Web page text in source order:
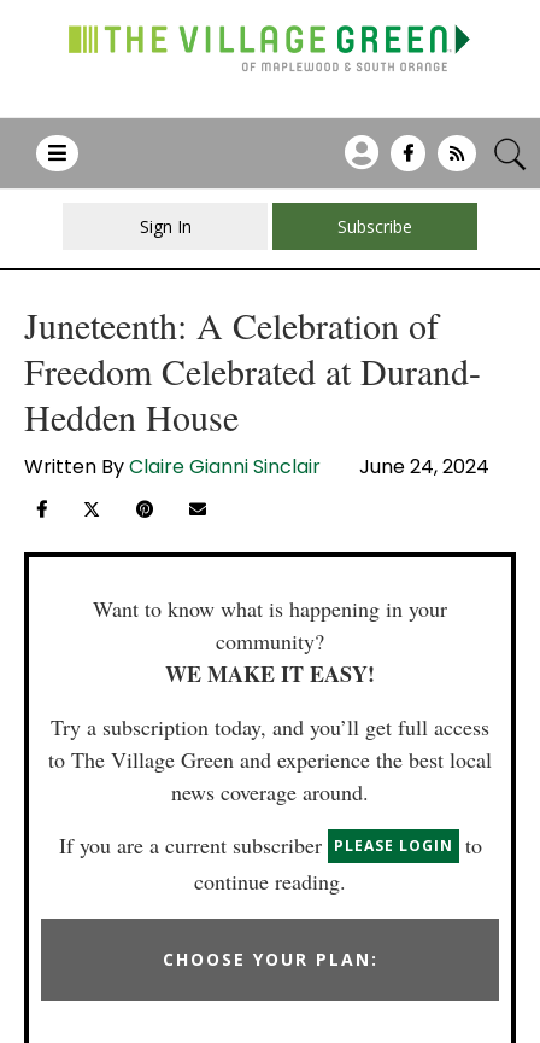
Sign In Subscribe
Juneteenth: A Celebration of
Freedom Celebrated at Durand-
Hedden House
Written ByClaire Gianni Sinclair June 24, 2024
Want to know what is happening in your
community?
WE MAKE IT EASY!
Try a subscription today, and you’ll get full access
to The Village Green and experience the best local
news coverage around.
If you are a current subscriber
PLEASE LOGIN
to
continue reading.
CHOOSE YOUR PLAN: